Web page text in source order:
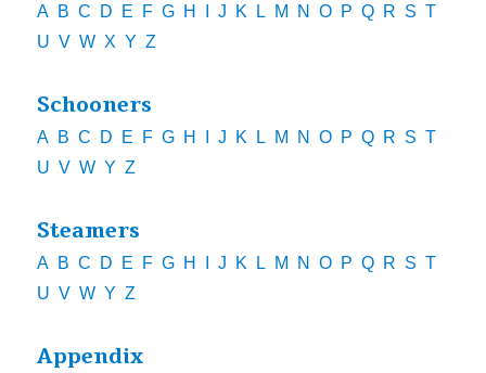
A B C D E F G H J K L M N O P Q R S T
U V W X Y Z
Schooners
A B C D E F G H J K L M N O P Q R S T
U V W Y Z
Steamers
A B C D E F G H J K L M N O P Q R S T
U V W Y Z
Appendix